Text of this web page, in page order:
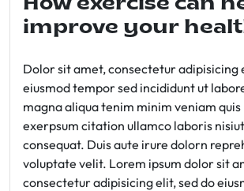
How exercise can
improve your
Dolor sit amet, consectetur adipisicing
eiusmod tempor sed incididunt ut
magna aliqua tenim minim veniam
exerpsum citation ullamco laboris
consequat. Duis aute irure dolorn
voluptate velit. Lorem ipsum dolor sit
consectetur adipisicing elit, sed do